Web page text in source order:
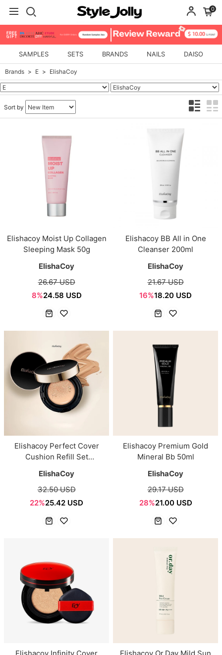
0
SAMPLES SETS BRANDS NAILS DAISO
Brands E ElishaCoy
Sort by
Elishacoy Moist Up Collagen
Sleeping Mask 50g
ElishaCoy
26.67 USD
8%24.58 USD
Elishacoy BB All in One
Cleanser 200ml
ElishaCoy
21.67 USD
16%18.20 USD
Elishacoy Perfect Cover
Cushion Refill Set
ElishaCoy
32.50 USD
22%25.42 USD
Elishacoy Premium Gold
Mineral Bb 50ml
ElishaCoy
29.17 USD
28%21.00 USD